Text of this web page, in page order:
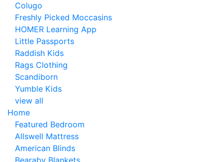
Colugo
Freshly Picked Moccasins
HOMER Learning App
Little Passports
Raddish Kids
Rags Clothing
Scandiborn
Yumble Kids
view all
Home
Featured Bedroom
Allswell Mattress
American Blinds
Bearaby Blankets